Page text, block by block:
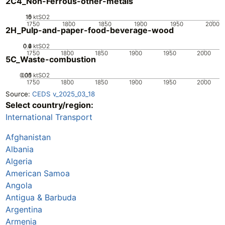
1750 1800 1850 1900 1950 2000
0
5
10
15 ktSO2
2H_Pulp-and-paper-food-beverage-wood
1750 1800 1850 1900 1950 2000
0
0.2
0.4
0.6 ktSO2
5C_Waste-combustion
1750 1800 1850 1900 1950 2000
0
0.05
0.1
0.15 ktSO2
Source: CEDS v_2025_03_18
Select country/region:
International Transport
Afghanistan
Albania
Algeria
American Samoa
Angola
Antigua & Barbuda
Argentina
Armenia